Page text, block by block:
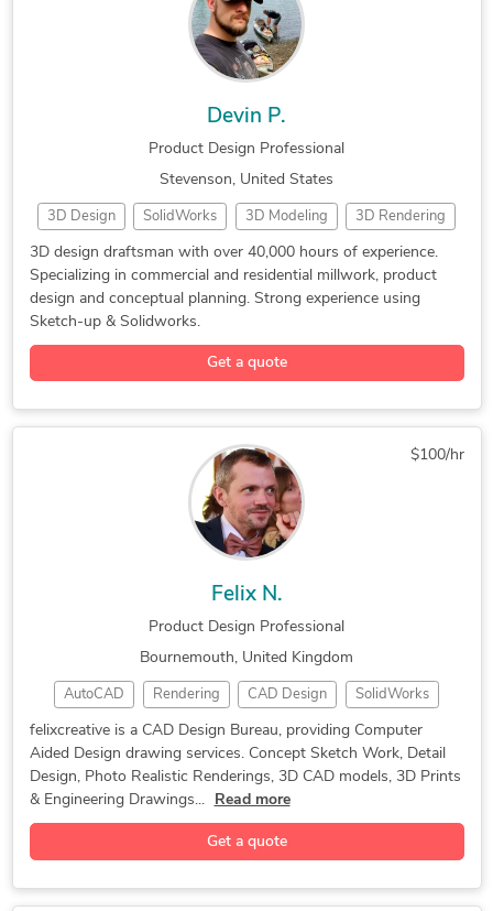
Photorealistic Rendering AutoCAD Drawing Services
AutoCAD Drafting & Design SolidWorks Design Services
SolidWorks Engineering Services
Electrical 2D Drafting Services
Electrical Circuit Design Services
Devin P.
Product Design Professional
Stevenson, United States
3D Design SolidWorks 3D Modeling 3D Rendering
3D Modeling Product Design Cabinetry Design
Millwork Drafting 3D Solid Modeling 2D to 3D Modeling
Cabinetry Drafting
3D Design Services 3D Sculpting Design
Furniture 3D Modeling Millwork Shop Drawings
Kitchen and Bathroom Design
3D Furniture Modeling Services
3D design draftsman with over 40,000 hours of experience.
Specializing in commercial and residential millwork, product
design and conceptual planning. Strong experience using
Sketch-up & Solidworks.
Get a quote
$100/hr
Felix N.
Product Design Professional
Bournemouth, United Kingdom
AutoCAD Rendering CAD Design SolidWorks
Solid Edge Graphic Design Product Design
Adobe InDesign Sketch Modeling 3D Print Design
Sketching Design
Design Development Design for Assembly
Autodesk Fusion 360 Design for Cost (DfC)
felixcreative is a CAD Design Bureau, providing Computer
Aided Design drawing services. Concept Sketch Work, Detail
Design, Photo Realistic Renderings, 3D CAD models, 3D Prints
& Engineering Drawings...
Read more
Get a quote